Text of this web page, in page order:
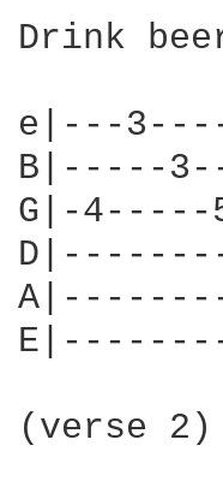
Drink
e|---
B|-----
G|-
(verse 2)